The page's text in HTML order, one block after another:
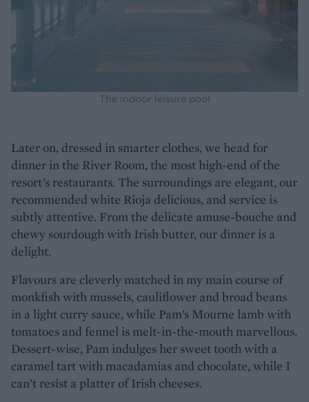
The indoor leisure pool
Later on, dressed in smarter clothes, we head for
dinner in the River Room, the most high-end of the
resort’s restaurants. The surroundings are elegant, our
recommended white Rioja delicious, and service is
subtly attentive. From the delicate amuse-bouche and
chewy sourdough with Irish butter, our dinner is a
delight.
Flavours are cleverly matched in my main course of
monkfish with mussels, cauliflower and broad beans
in a light curry sauce, while Pam’s Mourne lamb with
tomatoes and fennel is melt-in-the-mouth marvellous.
Dessert-wise, Pam indulges her sweet tooth with a
caramel tart with macadamias and chocolate, while I
can’t resist a platter of Irish cheeses.